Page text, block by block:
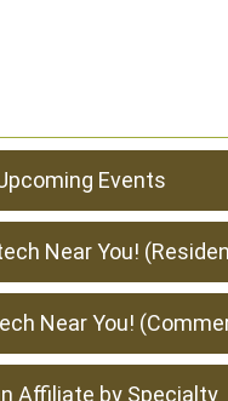
Events
Near You!
Near You!
Affiliate by Specialty